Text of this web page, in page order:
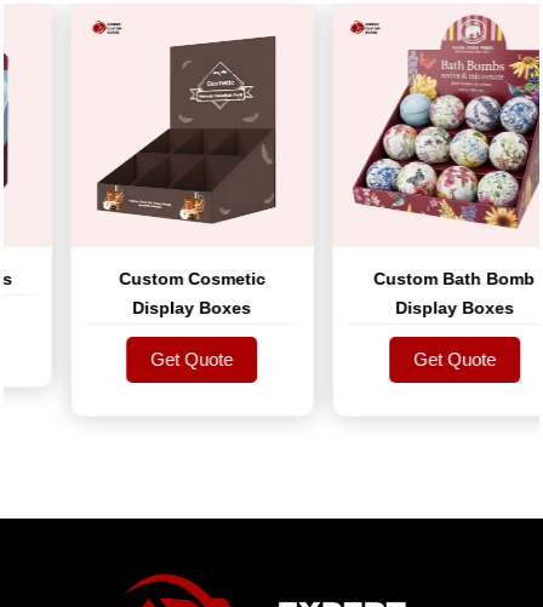
Custom Cosmetic
Display Boxes
Get Quote
Get Quote
Custom Bath Bomb
Display Boxes
Get Quote
Get Quote